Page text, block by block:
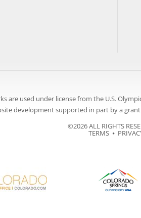
are used under license from the U.S.
development supported in part by a
©2026 ALL RIGHTS
TERMS ⦁